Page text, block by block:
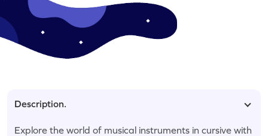
Description.
Explore the world of musical instruments in cursive with